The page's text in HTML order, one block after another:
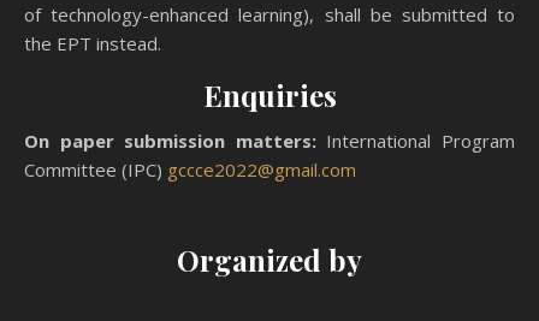
of technology-enhanced learning), shall be submitted to
the EPT instead.
Enquiries
On paper submission matters:International Program
Committee (IPC) gccce2022@gmail.com
Organized by